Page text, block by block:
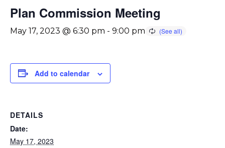
Plan Commission Meeting
May 17, 2023 @ 6:30 pm - 9:00 pm
Add to calendar
DETAILS
Date:
May 17, 2023